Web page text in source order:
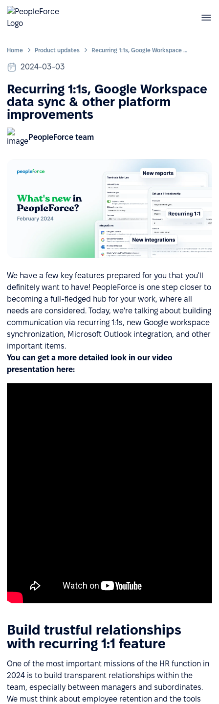
Home Product updates Recurring 1:1s, Google Workspace data sync & other platform improvements
2024-03-03
Recurring 1:1s, Google Workspace
data sync & other platform
improvements
PeopleForce team
We have a few key features prepared for you that you'll
definitely want to have! PeopleForce is one step closer to
becoming a full-fledged hub for your work, where all
needs are considered. Today, we're talking about building
communication via recurring 1:1s, new Google workspace
synchronization, Microsoft Outlook integration, and other
important items.
You can get a more detailed look in our video
presentation here:
Build trustful relationships
with recurring 1:1 feature
One of the most important missions of the HR function in
2024 is to build transparent relationships within the
team, especially between managers and subordinates.
We must think about employee retention and the tools